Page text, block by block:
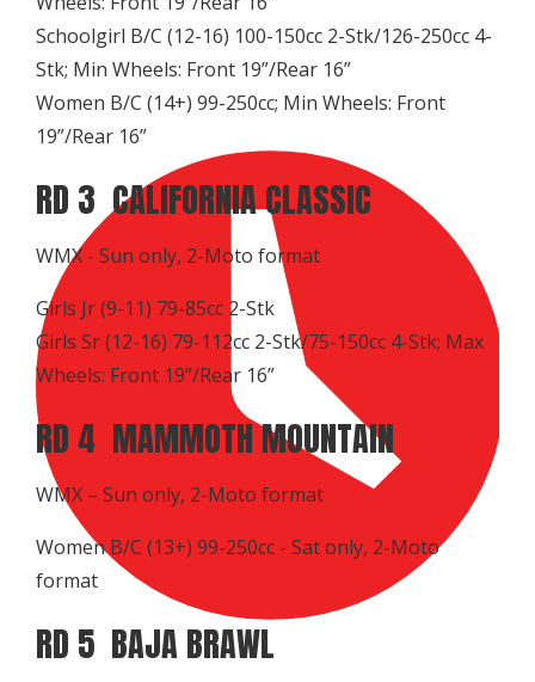
Schoolgirl B/C (12-16) 100-150cc 2-Stk/126-250cc 4-
Stk; Min Wheels: Front 19”/Rear 16”
Women B/C (14+) 99-250cc; Min Wheels: Front
19”/Rear 16”
RD 3 CALIFORNIA CLASSIC
WMX - Sun only, 2-Moto format
Girls Jr (9-11) 79-85cc 2-Stk
Girls Sr (12-16) 79-112cc 2-Stk/75-150cc 4-Stk; Max
Wheels: Front 19”/Rear 16”
RD 4 MAMMOTH MOUNTAIN
WMX – Sun only, 2-Moto format
Women B/C (13+) 99-250cc - Sat only, 2-Moto
format
RD 5 BAJA BRAWL